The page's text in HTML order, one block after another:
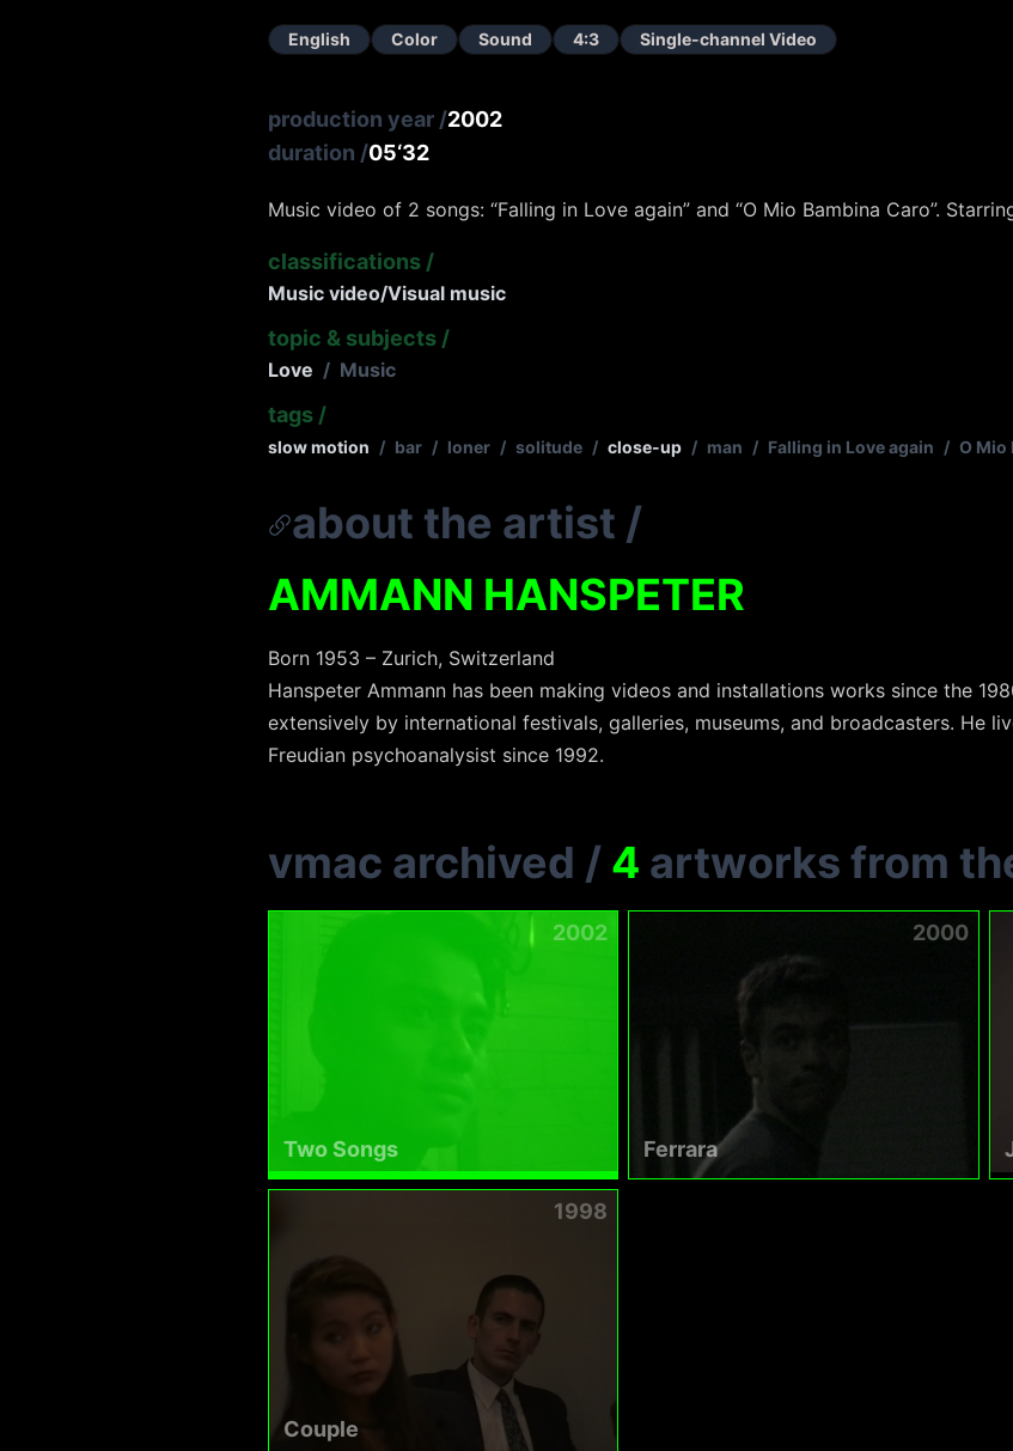
English Color Sound 4:3 Single-channel Video
production year /2002
duration /05‘32
Music video of 2 songs: “Falling in Love again” and “O Mio Bambina Caro”.
classifications /
Music video/Visual music
topic & subjects /
Love / Music
tags /
slow motion / bar / loner / solitude / close-up / man / Falling in Love again / O Mio
about the artist /
AMMANN HANSPETER
Born 1953 – Zurich, Switzerland
Hanspeter Ammann has been making videos and installations works since the
extensively by international festivals, galleries, museums, and broadcasters. He
Freudian psychoanalysist since 1992.
vmac archived / 4 artworks from
2002
Two Songs
2000
Ferrara
1998
Couple